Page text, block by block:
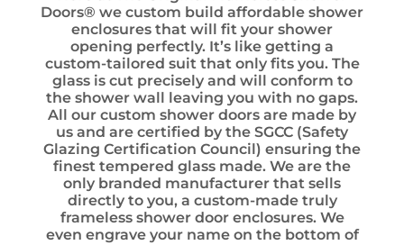
Doors® we custom build affordable shower
enclosures that will fit your shower
opening perfectly. It’s like getting a
custom-tailored suit that only fits you. The
glass is cut precisely and will conform to
the shower wall leaving you with no gaps.
All our custom shower doors are made by
us and are certified by the SGCC (Safety
Glazing Certification Council) ensuring the
finest tempered glass made. We are the
only branded manufacturer that sells
directly to you, a custom-made truly
frameless shower door enclosures. We
even engrave your name on the bottom of